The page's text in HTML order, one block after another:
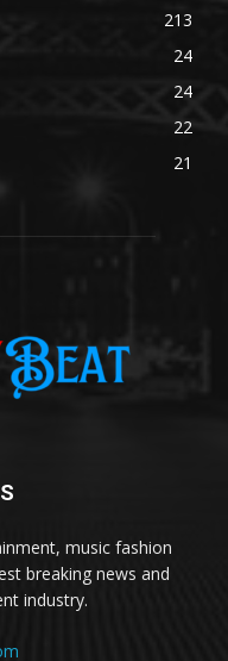
213
24
24
22
21
music fashion
breaking news and
industry.